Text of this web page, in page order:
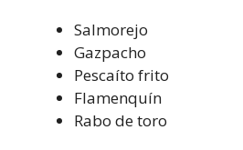
Salmorejo
Gazpacho
Pescaíto frito
Flamenquín
Rabo de toro